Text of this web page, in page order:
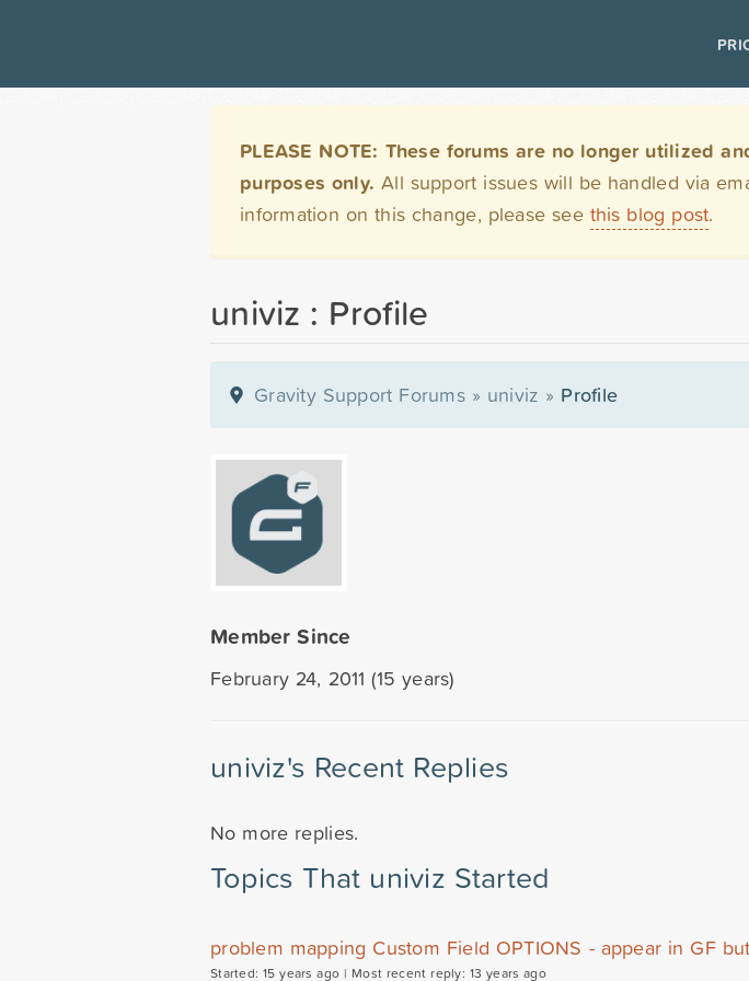
PLEASE NOTE: These forums are no longer utilized
purposes only. All support issues will be handled via
information on this change, please see this blog post.
univiz : Profile
Gravity Support Forums» univiz » Profile
Member Since
February 24, 2011 (15 years)
univiz's Recent Replies
No more replies.
Topics That univiz Started
problem mapping Custom Field OPTIONS - appear in GF
Started: 15 years ago | Most recent reply: 13 years ago